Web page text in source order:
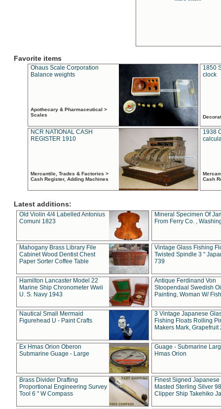
Favorite items
Ohaus Scale Corporation
Balance weights
Apothecary & Pharmaceutical >
Scales
1850
clock
NCR NATIONAL CASH
REGISTER 1910
Mercantile, Trades & Factories >
Cash Register, Adding Machines
1938
Cash
Latest additions:
Old Violin 4/4 Labelled Antonius
Comuni 1823
Mineral Specimen Of
From Ferry Co. ,
Mahogany Brass Library File
Cabinet Wood Dentist Chest
Paper Sorter Coffee Table
Vintage Glass Fishing
Twisted Spindle 3 "
739
Hamilton Lancaster Model 22
Marine Ship Chronometer Wwii
U. S. Navy 1943
Antique Ferdinand Von
Stoopendaal Swedish
Painting, Woman W/
Nautical Small Mermaid
Figurehead U - Paint Crafts
3 Vintage Japanese
Fishing Floats Rolling
Makers Mark, Grapefruit
Ex Hmas Orion Oberon
Submarine Guage - Large
Guage - Submarine
Hmas Orion
Brass Divider Drafting
Proportional Engineering Survey
Tool 6 " W Compass
Finest Signed Japanese
Masted Sterling Silver
Clipper Ship Takehiko